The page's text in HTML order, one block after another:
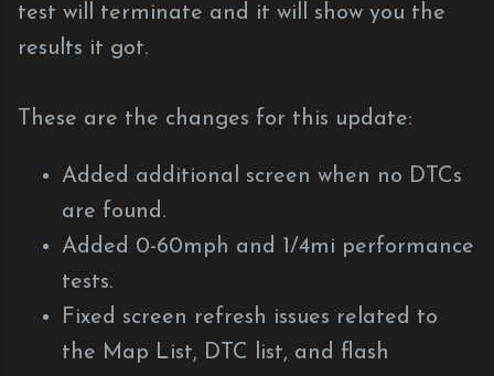
test will terminate and it will show you the
results it got.
These are the changes for this update:
Added additional screen when no DTCs
are found.
Added 0-60mph and 1/4mi performance
tests.
Fixed screen refresh issues related to
the Map List, DTC list, and flash